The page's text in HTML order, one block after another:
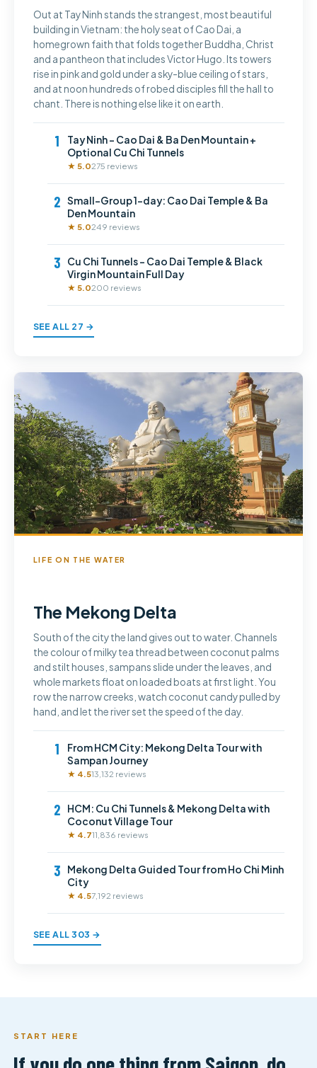
Out at Tay Ninh stands the strangest, most beautiful
building in Vietnam: the holy seat of Cao Dai, a
homegrown faith that folds together Buddha, Christ
and a pantheon that includes Victor Hugo. Its towers
rise in pink and gold under a sky-blue ceiling of stars,
and at noon hundreds of robed disciples fill the hall to
chant. There is nothing else like it on earth.
1
Tay Ninh – Cao Dai & Ba Den Mountain +
Optional Cu Chi Tunnels
★ 5.0275 reviews
2 Small-Group 1-day: Cao Dai Temple & Ba
Den Mountain
★ 5.0249 reviews
3
Cu Chi Tunnels – Cao Dai Temple & Black
Virgin Mountain Full Day
★ 5.0200 reviews
SEE ALL 27 →
LIFE ON THE WATER
The Mekong Delta
South of the city the land gives out to water. Channels
the colour of milky tea thread between coconut palms
and stilt houses, sampans slide under the leaves, and
whole markets float on loaded boats at first light. You
row the narrow creeks, watch coconut candy pulled by
hand, and let the river set the speed of the day.
1
From HCM City: Mekong Delta Tour with
Sampan Journey
★ 4.513,132 reviews
2
HCM: Cu Chi Tunnels & Mekong Delta with
Coconut Village Tour
★ 4.711,836 reviews
3
Mekong Delta Guided Tour from Ho Chi Minh
City
★ 4.57,192 reviews
SEE ALL 303 →
START HERE